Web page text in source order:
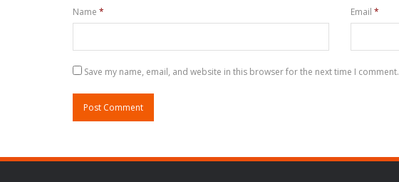
Name * Email *
Save my name, email, and website in this browser for the next time I comment.